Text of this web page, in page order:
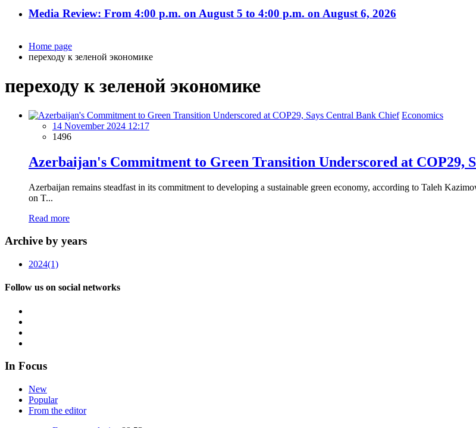
Media Review: From 4:00 p.m. on August 5 to 4:00 p.m. on August 6, 2026
Home page
переходу к зеленой экономике
переходу к зеленой экономике
Economics
14 November 2024 12:17
1496
Azerbaijan's Commitment to Green Transition Underscored at COP29,
Azerbaijan remains steadfast in its commitment to developing a sustainable green economy, according to Taleh
on T...
Read more
Archive by years
2024(1)
Follow us on social networks
In Focus
New
Popular
From the editor